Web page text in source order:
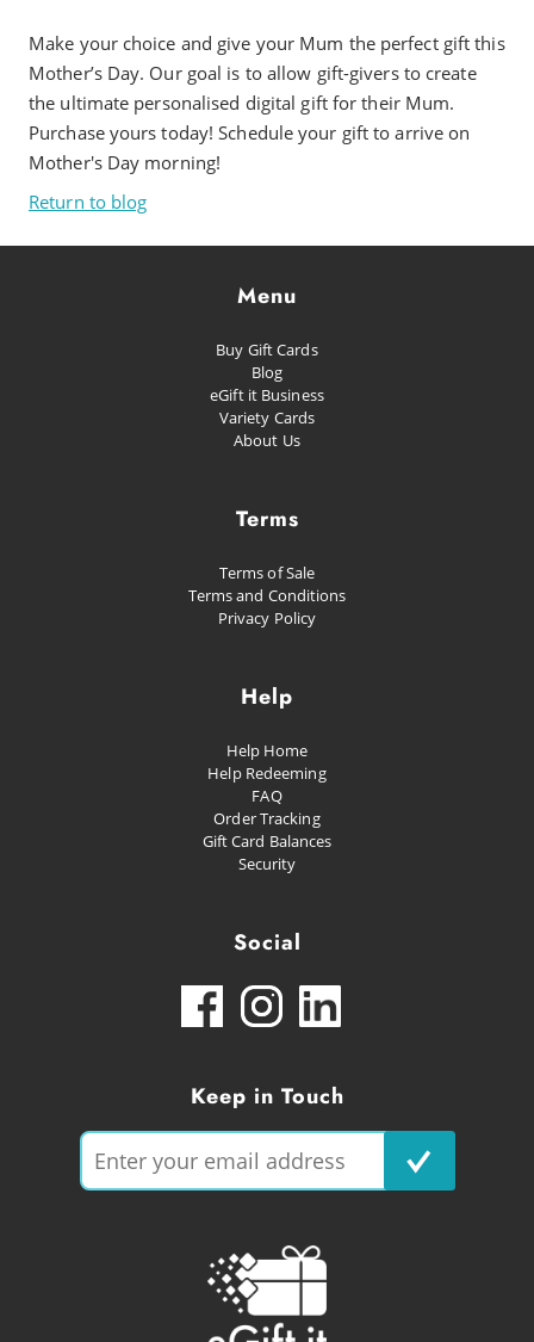
Make your choice and give your Mum the perfect gift this
Mother’s Day. Our goal is to allow gift-givers to create
the ultimate personalised digital gift for their Mum.
Purchase yours today! Schedule your gift to arrive on
Mother's Day morning!
Return to blog
Keep in Touch
Menu
Buy Gift Cards
Blog
eGift it Business
Variety Cards
About Us
Terms
Terms of Sale
Terms and Conditions
Privacy Policy
Help
Help Home
Help Redeeming
FAQ
Order Tracking
Gift Card Balances
Security
Social